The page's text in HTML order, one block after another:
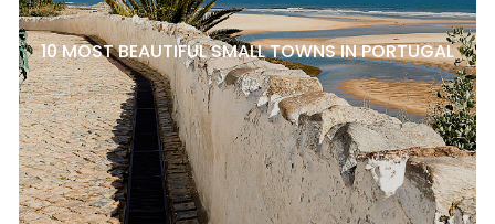
10 MOST BEAUTIFUL SMALL TOWNS IN PORTUGAL